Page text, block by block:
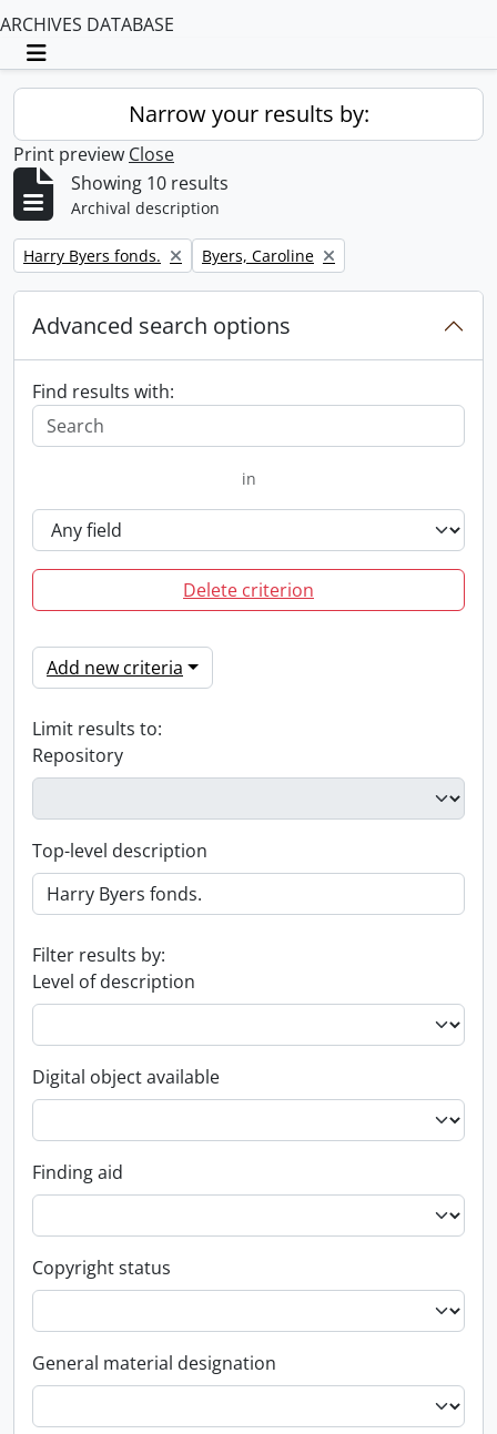
ARCHIVES DATABASE
Toggle navigation
Narrow your results by:
Print preview Close
Showing 10 results
Archival description
Remove filter:
Harry Byers fonds. Remove filter:
Byers, Caroline
Advanced search options
Find results with:
in
Delete criterion
Add new criteria
Limit results to:
Repository
Top-level description
Filter results by:
Level of description
Digital object available
Finding aid
Copyright status
General material designation